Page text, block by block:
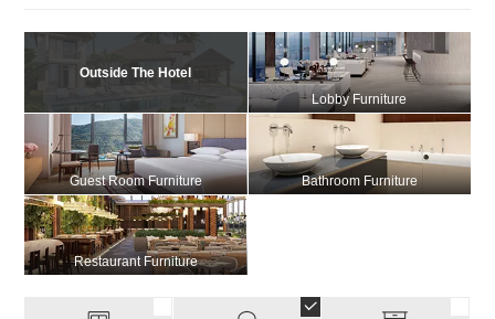
Outside The Hotel
Lobby Furniture
Guest Room Furniture Bathroom Furniture
Restaurant Furniture